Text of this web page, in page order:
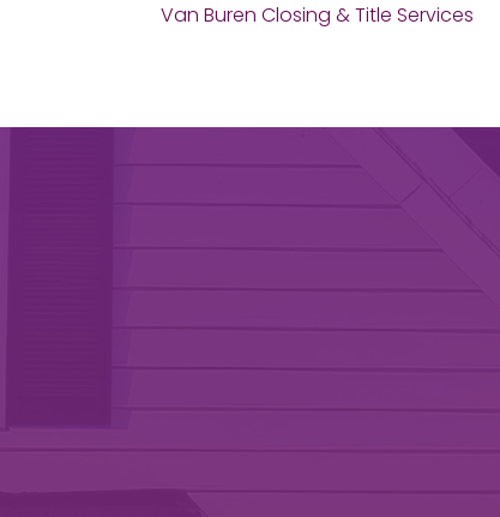
Van Buren Closing & Title Services